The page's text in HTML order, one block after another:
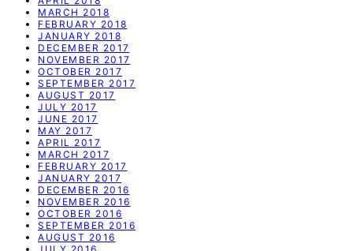
MARCH 2018
FEBRUARY 2018
JANUARY 2018
DECEMBER 2017
NOVEMBER 2017
OCTOBER 2017
SEPTEMBER 2017
AUGUST 2017
JULY 2017
JUNE 2017
MAY 2017
APRIL 2017
MARCH 2017
FEBRUARY 2017
JANUARY 2017
DECEMBER 2016
NOVEMBER 2016
OCTOBER 2016
SEPTEMBER 2016
AUGUST 2016